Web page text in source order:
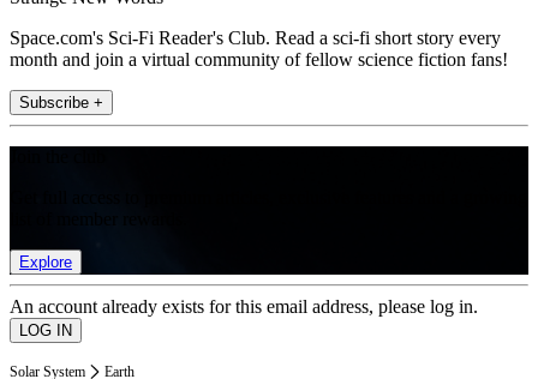
Space.com's Sci-Fi Reader's Club. Read a sci-fi short story every
month and join a virtual community of fellow science fiction fans!
Subscribe +
Explore
An account already exists for this email address, please log in.
Solar System Earth